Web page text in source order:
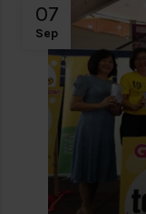
07
Sep